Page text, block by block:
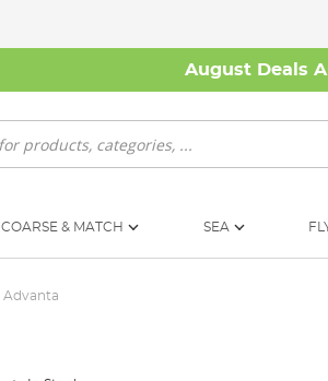
August Deals
COARSE & MATCH SEA
Advanta